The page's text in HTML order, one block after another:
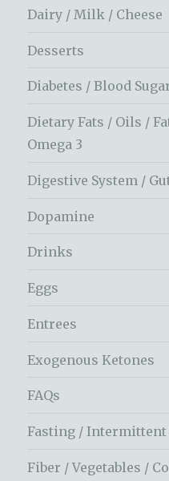
Dairy / Milk / Cheese
Desserts
Diabetes / Blood
Dietary Fats / Oils /
Omega 3
Digestive System /
Dopamine
Drinks
Eggs
Entrees
Exogenous Ketones
FAQs
Fasting / Intermittent
Fiber / Vegetables /